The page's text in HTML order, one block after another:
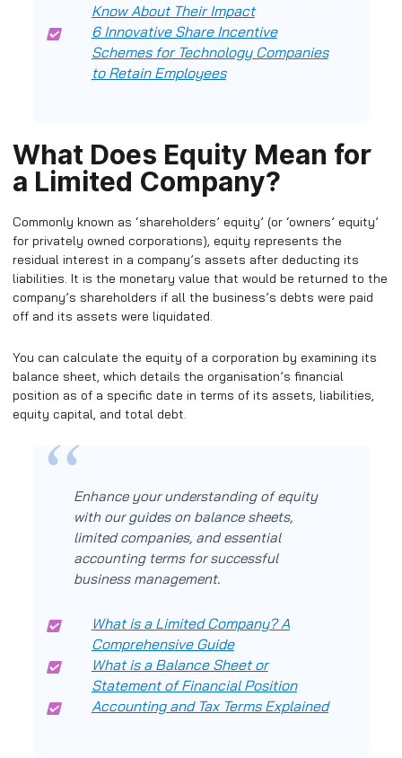
Know About Their Impact
6 Innovative Share Incentive
Schemes for Technology Companies
to Retain Employees
What Does Equity Mean for
a Limited Company?
Commonly known as ‘shareholders’ equity’ (or ‘owners’ equity’
for privately owned corporations), equity represents the
residual interest in a company’s assets after deducting its
liabilities. It is the monetary value that would be returned to the
company’s shareholders if all the business’s debts were paid
off and its assets were liquidated.
You can calculate the equity of a corporation by examining its
balance sheet, which details the organisation’s financial
position as of a specific date in terms of its assets, liabilities,
equity capital, and total debt.
Enhance your understanding of equity
with our guides on balance sheets,
limited companies, and essential
accounting terms for successful
business management.
What is a Limited Company? A
Comprehensive Guide
What is a Balance Sheet or
Statement of Financial Position
Accounting and Tax Terms Explained